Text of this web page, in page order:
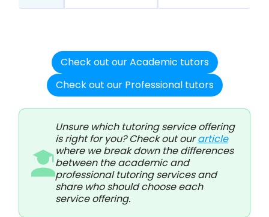
Check out our Academic tutors
Check out our Professional tutors
Unsure which tutoring service offering
is right for you? Check out ourarticle
where we break down the differences
between the academic and
professional tutoring services and
share who should choose each
service offering.